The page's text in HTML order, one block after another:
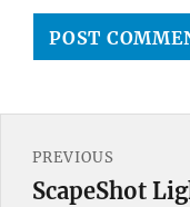
navigation
PREVIOUS
Previous
ScapeShot